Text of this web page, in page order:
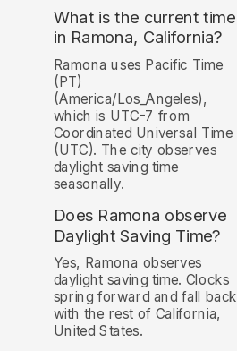
What is the current time
in Ramona, California?
Ramona uses Pacific Time
(PT)
(America/Los_Angeles),
which is UTC-7 from
Coordinated Universal Time
(UTC). The city observes
daylight saving time
seasonally.
Does Ramona observe
Daylight Saving Time?
Yes, Ramona observes
daylight saving time. Clocks
spring forward and fall back
with the rest of California,
United States.